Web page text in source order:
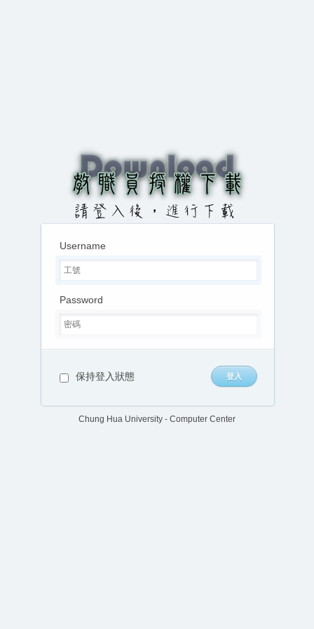
Username
Password
保持登入狀態
Chung Hua University - Computer Center